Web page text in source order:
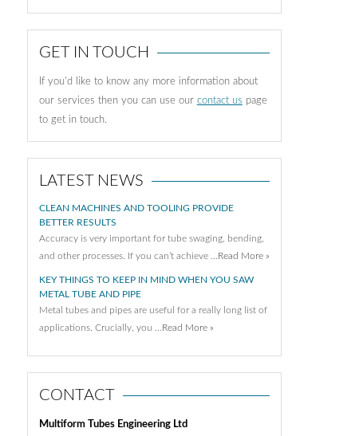
GET IN TOUCH
If you'd like to know any more information about
our services then you can use our contact us page
to get in touch.
LATEST NEWS
CLEAN MACHINES AND TOOLING PROVIDE
BETTER RESULTS
Accuracy is very important for tube swaging, bending,
and other processes. If you can’t achieve … Read More »
KEY THINGS TO KEEP IN MIND WHEN YOU SAW
METAL TUBE AND PIPE
Metal tubes and pipes are useful for a really long list of
applications. Crucially, you … Read More »
CONTACT
Multiform Tubes Engineering Ltd